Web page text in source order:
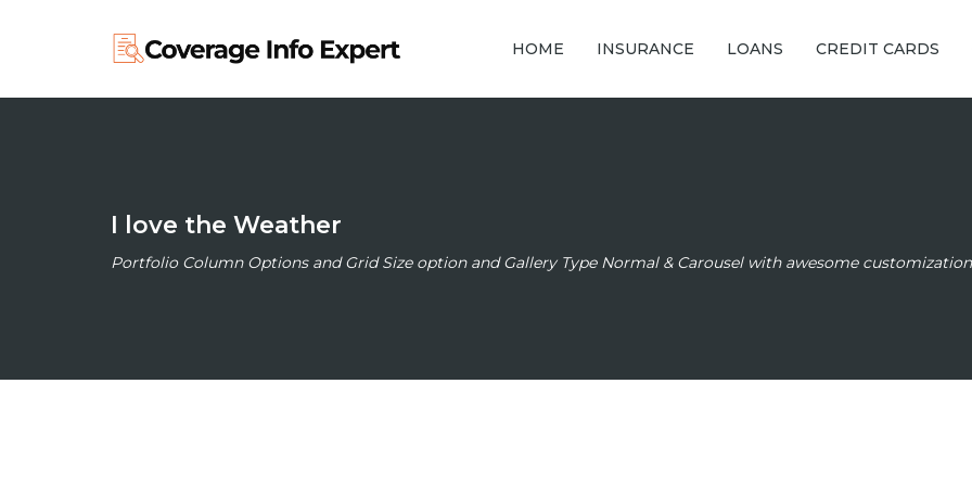
HOME INSURANCE LOANS CREDIT CARDS
I love the Weather
Portfolio Column Options and Grid Size option and Gallery Type Normal & Carousel with awesome